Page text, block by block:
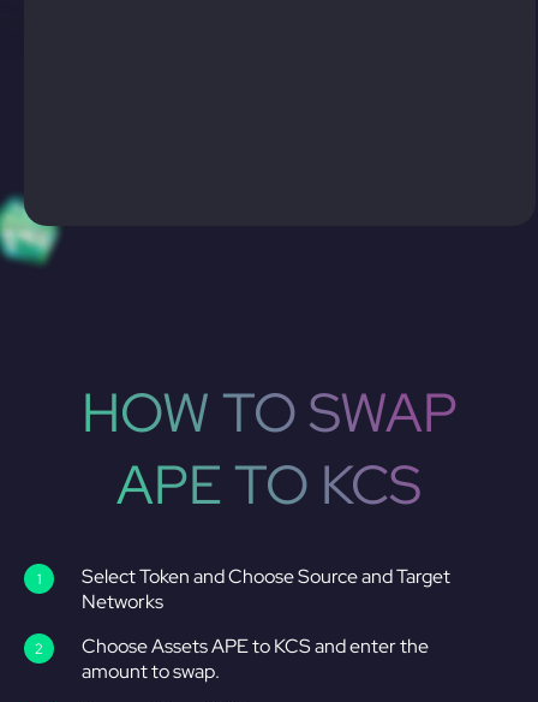
HOW TO SWAP
APE TO KCS
Select Token and Choose Source and Target
Networks
Choose Assets APE to KCS and enter the
amount to swap.